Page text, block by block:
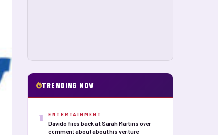
TRENDING NOW
1 ENTERTAINMENT
Davido fires back at Sarah Martins over
comment about about his venture